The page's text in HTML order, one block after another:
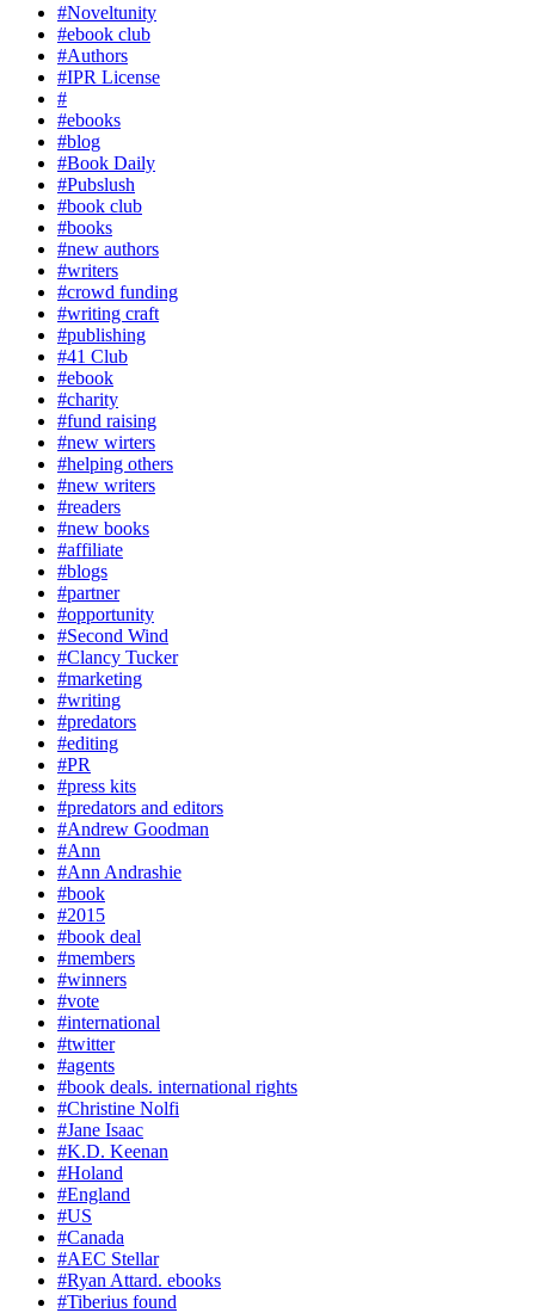
#Noveltunity
#ebook club
#Authors
#IPR License
#
#ebooks
#blog
#Book Daily
#Pubslush
#book club
#books
#new authors
#writers
#crowd funding
#writing craft
#publishing
#41 Club
#ebook
#charity
#fund raising
#new wirters
#helping others
#new writers
#readers
#new books
#affiliate
#blogs
#partner
#opportunity
#Second Wind
#Clancy Tucker
#marketing
#writing
#predators
#editing
#PR
#press kits
#predators and editors
#Andrew Goodman
#Ann
#Ann Andrashie
#book
#2015
#book deal
#members
#winners
#vote
#international
#twitter
#agents
#book deals. international rights
#Christine Nolfi
#Jane Isaac
#K.D. Keenan
#Holand
#England
#US
#Canada
#AEC Stellar
#Ryan Attard. ebooks
#Tiberius found